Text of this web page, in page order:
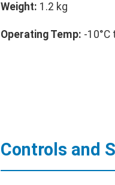
Weight: 1.2 kg
Operating Temp: -10°C
Controls and